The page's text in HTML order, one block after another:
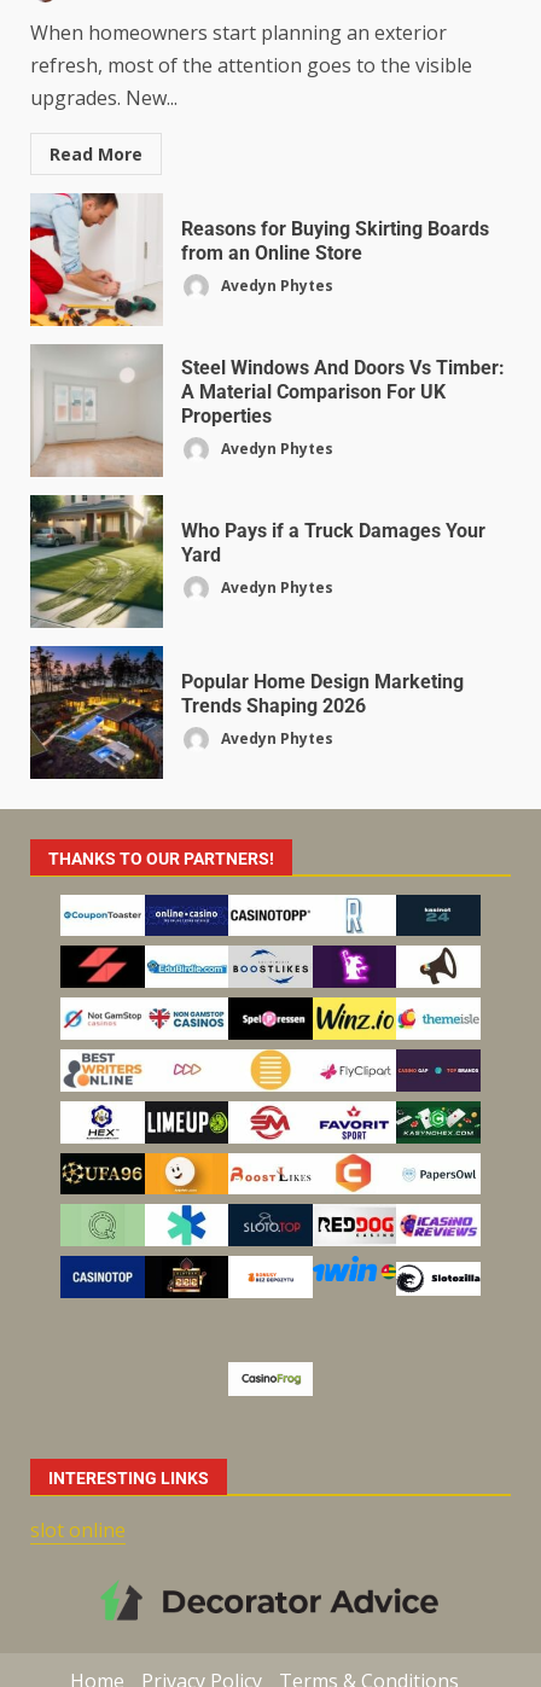
When homeowners start planning an exterior
refresh, most of the attention goes to the visible
upgrades. New...
Read More
Reasons for Buying Skirting Boards
from an Online Store
Avedyn Phytes
Steel Windows And Doors Vs Timber:
A Material Comparison For UK
Properties
Avedyn Phytes
Who Pays if a Truck Damages Your
Yard
Avedyn Phytes
Popular Home Design Marketing
Trends Shaping 2026
Avedyn Phytes
THANKS TO OUR PARTNERS!
INTERESTING LINKS
slot online
Home Privacy Policy Terms & Conditions